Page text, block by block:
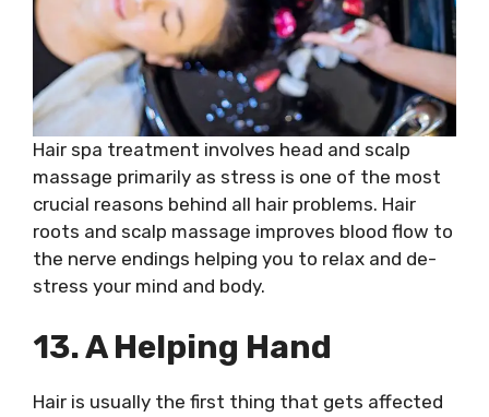
Hair spa treatment involves head and scalp
massage primarily as stress is one of the most
crucial reasons behind all hair problems. Hair
roots and scalp massage improves blood flow to
the nerve endings helping you to relax and de-
stress your mind and body.
13. A Helping Hand
Hair is usually the first thing that gets affected